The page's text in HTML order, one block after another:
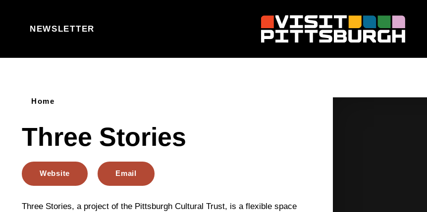
NEWSLETTER
Home
Three Stories
Website Email
Three Stories, a project of the Pittsburgh Cultural Trust, is a flexible space